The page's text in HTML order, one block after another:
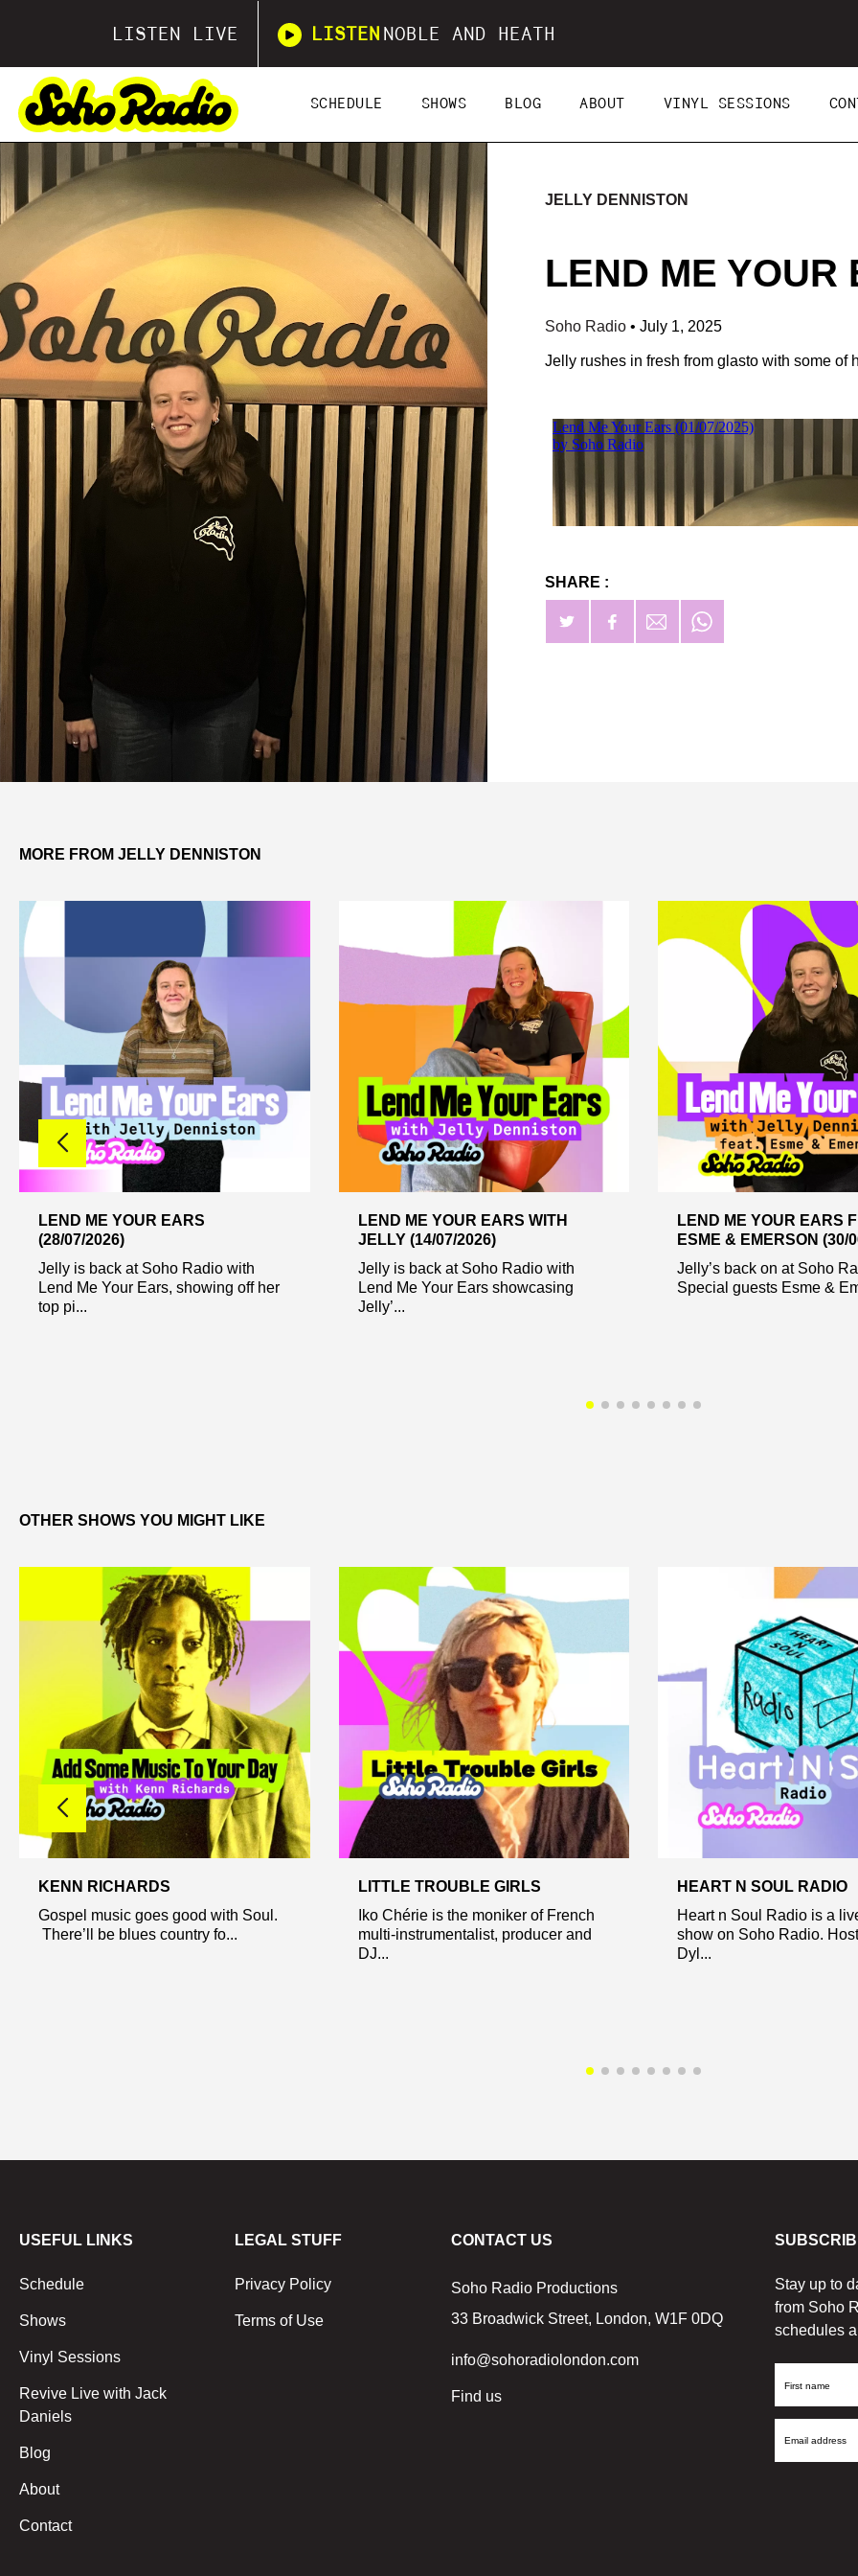
LISTEN LIVE LISTEN NOBLE AND HEATH
SCHEDULE SHOWS BLOG ABOUT VINYL SESSIONS
JELLY DENNISTON
LEND ME YOUR
Soho Radio • July 1, 2025
Jelly rushes in fresh from glasto with some of
SHARE :
MORE FROM JELLY DENNISTON
LEND ME YOUR EARS
(28/07/2026)
Jelly is back at Soho Radio with
Lend Me Your Ears, showing off her
top pi...
LEND ME YOUR EARS WITH
JELLY (14/07/2026)
Jelly is back at Soho Radio with
Lend Me Your Ears showcasing
Jelly’...
LEND ME YOUR EARS
ESME & EMERSON (30/
Jelly’s back on at Soho
Special guests Esme &
OTHER SHOWS YOU MIGHT LIKE
KENN RICHARDS
Gospel music goes good with Soul.
There’ll be blues country fo...
LITTLE TROUBLE GIRLS
Iko Chérie is the moniker of French
multi-instrumentalist, producer and
DJ...
HEART N SOUL RADIO
Heart n Soul Radio is a
show on Soho Radio.
Dyl...
USEFUL LINKS
Schedule
Shows
Vinyl Sessions
Revive Live with Jack
Daniels
Blog
About
Contact
LEGAL STUFF
Privacy Policy
Terms of Use
CONTACT US
Soho Radio Productions
33 Broadwick Street, London, W1F 0DQ
info@sohoradiolondon.com
Find us
Stay up to
from Soho
schedules
First
Email